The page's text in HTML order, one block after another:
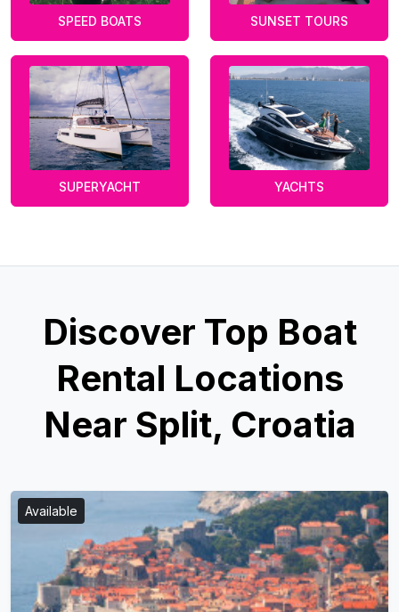
SPEED BOATS SUNSET TOURS
SUPERYACHT YACHTS
Discover Top Boat
Rental Locations
Near Split, Croatia
Available